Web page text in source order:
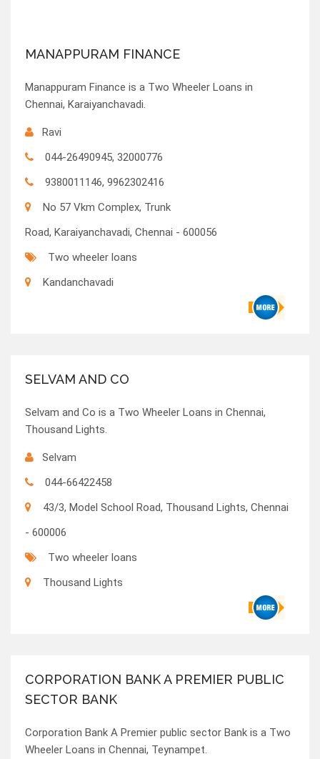
MANAPPURAM FINANCE
Manappuram Finance is a Two Wheeler Loans in
Chennai, Karaiyanchavadi.
Ravi
044-26490945, 32000776
9380011146, 9962302416
No 57 Vkm Complex, Trunk
Road, Karaiyanchavadi, Chennai - 600056
Two wheeler loans
Kandanchavadi
SELVAM AND CO
Selvam and Co is a Two Wheeler Loans in Chennai,
Thousand Lights.
Selvam
044-66422458
43/3, Model School Road, Thousand Lights, Chennai
- 600006
Two wheeler loans
Thousand Lights
CORPORATION BANK A PREMIER PUBLIC
SECTOR BANK
Corporation Bank A Premier public sector Bank is a Two
Wheeler Loans in Chennai, Teynampet.